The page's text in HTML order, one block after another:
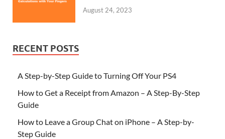
August 24, 2023
RECENT POSTS
A Step-by-Step Guide to Turning Off Your PS4
How to Get a Receipt from Amazon – A Step-By-Step
Guide
How to Leave a Group Chat on iPhone – A Step-by-
Step Guide